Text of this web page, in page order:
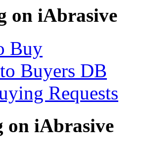
on iAbrasive
Buy
Buyers DB
Requests
on iAbrasive